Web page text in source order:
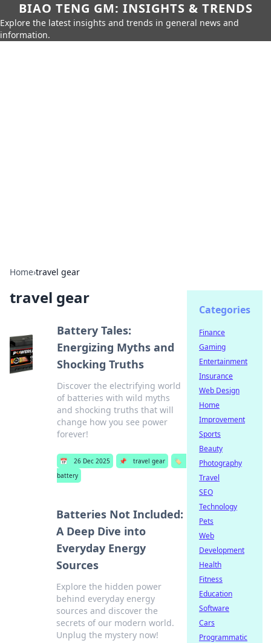
BIAO TENG GM: INSIGHTS & TRENDS
Explore the latest insights and trends in general news and
information.
Home›travel gear
travel gear
Battery Tales:
Energizing Myths and
Shocking Truths
Discover the electrifying world
of batteries with wild myths
and shocking truths that will
change how you see power
forever!
📅 26 Dec 2025 📌 travel gear
🏷️
battery
Batteries Not Included:
A Deep Dive into
Everyday Energy
Sources
Explore the hidden power
behind everyday energy
sources and discover the
secrets of our modern world.
Unplug the mystery now!
Categories
Finance
Gaming
Entertainment
Insurance
Web Design
Home
Improvement
Sports
Beauty
Photography
Travel
SEO
Technology
Pets
Web
Development
Health
Fitness
Education
Software
Cars
Programmatic